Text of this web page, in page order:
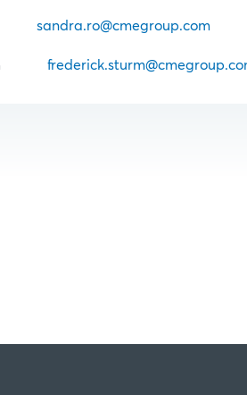
sandra.ro@cmegroup.com 44